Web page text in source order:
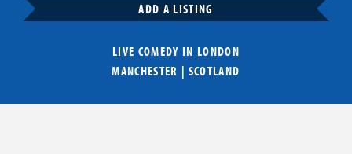
ADD A LISTING
LIVE COMEDY IN LONDON
MANCHESTER | SCOTLAND